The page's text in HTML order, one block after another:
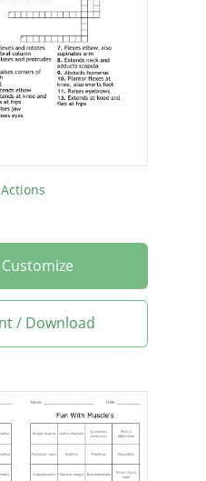
Customize
/ Download